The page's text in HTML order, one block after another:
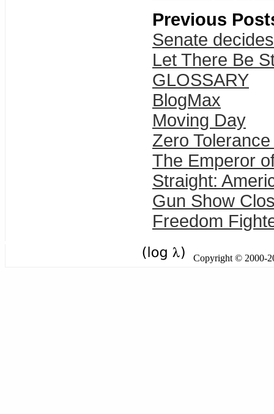
Previous
Senate
Let There Be
GLOSSARY
BlogMax
Moving Day
Zero
The Emperor
Straight:
Gun Show
Freedom
Copyright © 2000-